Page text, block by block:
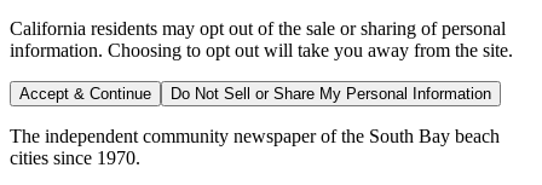
California residents may opt out of the sale or sharing of personal
information. Choosing to opt out will take you away from the site.
Accept & Continue Do Not Sell or Share My Personal Information
The independent community newspaper of the South Bay beach
cities since 1970.